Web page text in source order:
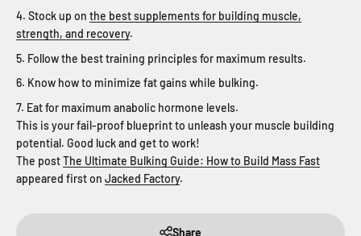
Stock up on the best supplements for building muscle,
strength, and recovery.
Follow the best training principles for maximum results.
Know how to minimize fat gains while bulking.
Eat for maximum anabolic hormone levels.
This is your fail-proof blueprint to unleash your muscle building
potential. Good luck and get to work!
The postThe Ultimate Bulking Guide: How to Build Mass Fast
appeared first on Jacked Factory.
Share